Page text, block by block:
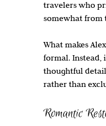
travelers who
somewhat from
What makes
formal. Instead,
thoughtful
rather than
Romantic